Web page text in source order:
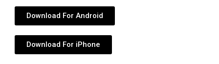
Download For Android
Download For iPhone